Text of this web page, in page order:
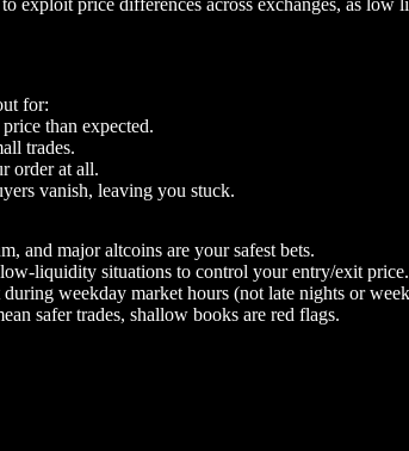
for:
than expected.
trades.
order at all.
vanish, leaving you stuck.
and major altcoins are your safest bets.
liquidity situations to control your entry/exit price.
weekday market hours (not late nights or
safer trades, shallow books are red flags.